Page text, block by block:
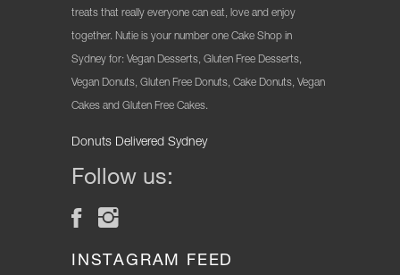
treats that really everyone can eat, love and enjoy
together. Nutie is your number one Cake Shop in
Sydney for: Vegan Desserts, Gluten Free Desserts,
Vegan Donuts, Gluten Free Donuts, Cake Donuts, Vegan
Cakes and Gluten Free Cakes.
Donuts Delivered Sydney
Follow us:
INSTAGRAM FEED